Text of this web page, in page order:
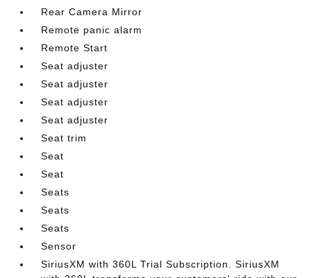
Rear Camera Mirror
Remote panic alarm
Remote Start
Seat adjuster
Seat adjuster
Seat adjuster
Seat adjuster
Seat trim
Seat
Seat
Seats
Seats
Seats
Sensor
SiriusXM with 360L Trial Subscription. SiriusXM